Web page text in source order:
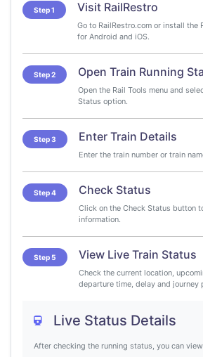
Step 1 Visit RailRestro
Go to RailRestro.com or install the
for Android and iOS.
Step 2 Open Train Running
Open the Rail Tools menu and
Status option.
Step 3 Enter Train Details
Enter the train number or train
Step 4 Check Status
Click on the Check Status button
information.
Step 5 View Live Train Status
Check the current location,
departure time, delay and journey
Live Status Details
After checking the running status, you can